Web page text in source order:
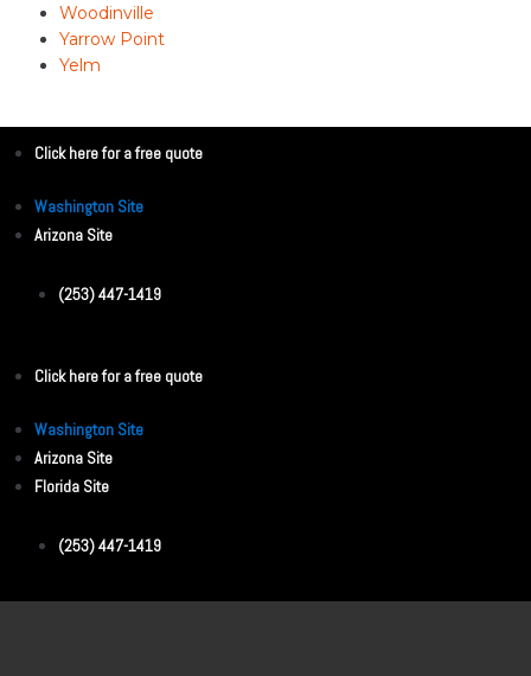
Woodinville
Yarrow Point
Yelm
Click here for a free quote
Washington Site
Arizona Site
(253) 447-1419
Click here for a free quote
Washington Site
Arizona Site
Florida Site
(253) 447-1419